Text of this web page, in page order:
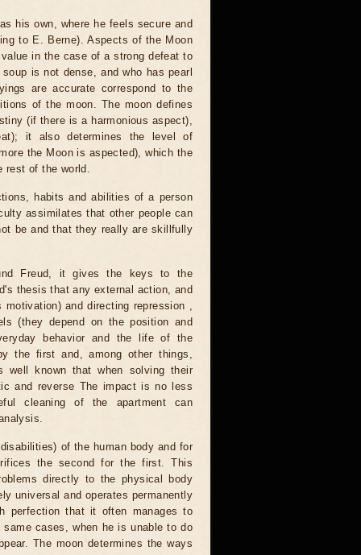
his own, where he feels secure and
to E. Berne). Aspects of the Moon
in the case of a strong defeat to
is not dense, and who has pearl
are accurate correspond to the
of the moon. The moon defines
(if there is a harmonious aspect),
it also determines the level of
the Moon is aspected), which the
rest of the world.
habits and abilities of a person
assimilates that other people can
be and that they really are skillfully
Freud, it gives the keys to the
thesis that any external action, and
and directing repression ,
(they depend on the position and
behavior and the life of the
the first and, among other things,
known that when solving their
and reverse The impact is no less
cleaning of the apartment can
of the human body and for
the second for the first. This
directly to the physical body
universal and operates permanently
perfection that it often manages to
cases, when he is unable to do
The moon determines the ways